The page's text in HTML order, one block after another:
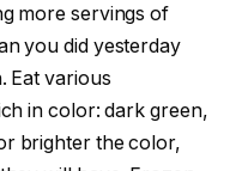
more servings of
you did yesterday
Eat various
in color: dark green,
brighter the color,